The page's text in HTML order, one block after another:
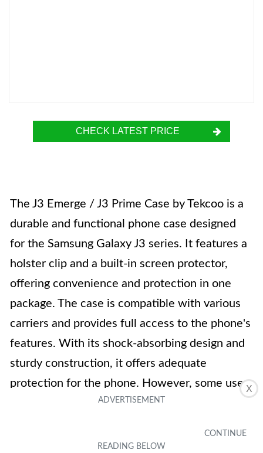
X
CHECK LATEST PRICE
The J3 Emerge / J3 Prime Case by Tekcoo is a
durable and functional phone case designed
for the Samsung Galaxy J3 series. It features a
holster clip and a built-in screen protector,
offering convenience and protection in one
package. The case is compatible with various
carriers and provides full access to the phone's
features. With its shock-absorbing design and
sturdy construction, it offers adequate
protection for the phone. However, some users
have reported issues with the screen
Despite these drawbacks, the case has